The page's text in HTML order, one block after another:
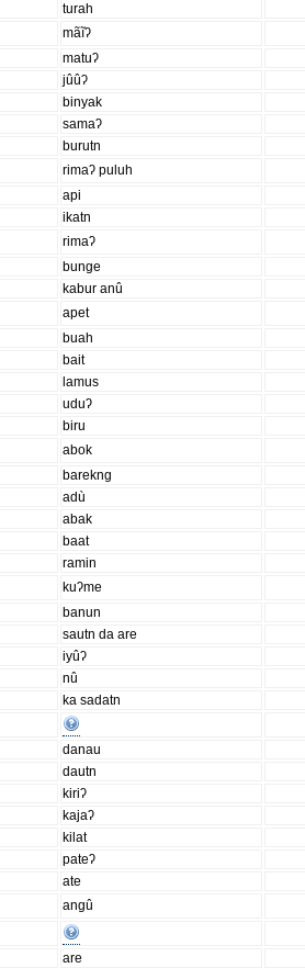
turah
mãĩʔ
matuʔ
jûûʔ
binyak
samaʔ
burutn
rimaʔ puluh
api
ikatn
rimaʔ
bunge
kabur anû
apet
buah
bait
lamus
uduʔ
biru
abok
barekng
adù
abak
baat
ramin
kuʔme
banun
sautn da are
iyûʔ
nû
ka sadatn
danau
dautn
kiriʔ
kajaʔ
kilat
pateʔ
ate
angû
are